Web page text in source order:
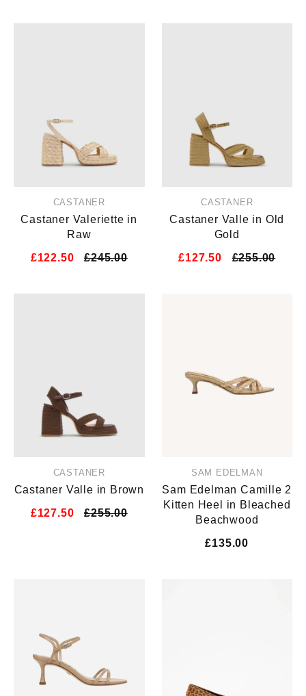
CASTANER
Castaner Valeriette in
Raw
£122.50
£245.00
CASTANER
Castaner Valle in Old
Gold
£127.50
£255.00
CASTANER
Castaner Valle in Brown
£127.50
£255.00
SAM EDELMAN
Sam Edelman Camille 2
Kitten Heel in Bleached
Beachwood
£135.00